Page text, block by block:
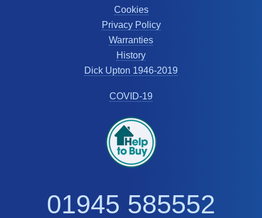
Cookies
Privacy Policy
Warranties
History
Dick Upton 1946-2019
COVID-19
01945 585552